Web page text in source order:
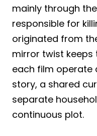
mainly through
responsible for
originated from
mirror twist keeps
each film operate
story, a shared
separate
continuous plot.